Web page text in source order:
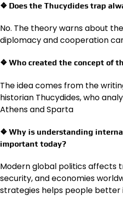
❖ Does the Thucydides trap
No. The theory warns about
diplomacy and cooperation
❖ Who created the concept of
The idea comes from the
historian Thucydides, who
Athens and Sparta
❖ Why is understanding
important today?
Modern global politics affects
security, and economies
strategies helps people